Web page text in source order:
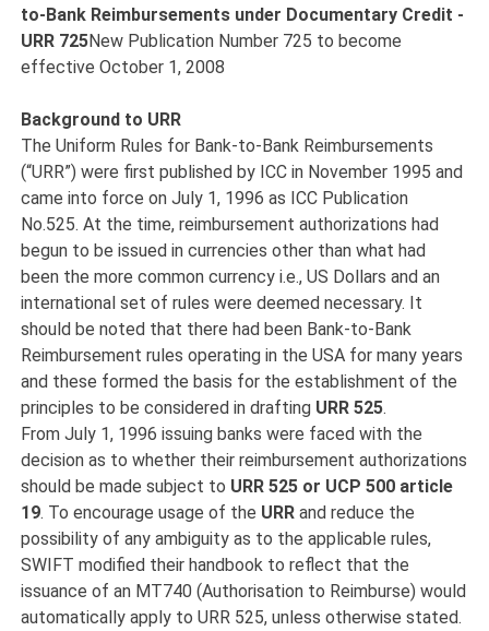
to-Bank Reimbursements under Documentary Credit -
URR 725New Publication Number 725 to become
effective October 1, 2008
Background to URR
The Uniform Rules for Bank-to-Bank Reimbursements
(“URR”) were first published by ICC in November 1995 and
came into force on July 1, 1996 as ICC Publication
No.525. At the time, reimbursement authorizations had
begun to be issued in currencies other than what had
been the more common currency i.e., US Dollars and an
international set of rules were deemed necessary. It
should be noted that there had been Bank-to-Bank
Reimbursement rules operating in the USA for many years
and these formed the basis for the establishment of the
principles to be considered in drafting URR 525.
From July 1, 1996 issuing banks were faced with the
decision as to whether their reimbursement authorizations
should be made subject to URR 525 or UCP 500 article
19. To encourage usage of the URR and reduce the
possibility of any ambiguity as to the applicable rules,
SWIFT modified their handbook to reflect that the
issuance of an MT740 (Authorisation to Reimburse) would
automatically apply to URR 525, unless otherwise stated.